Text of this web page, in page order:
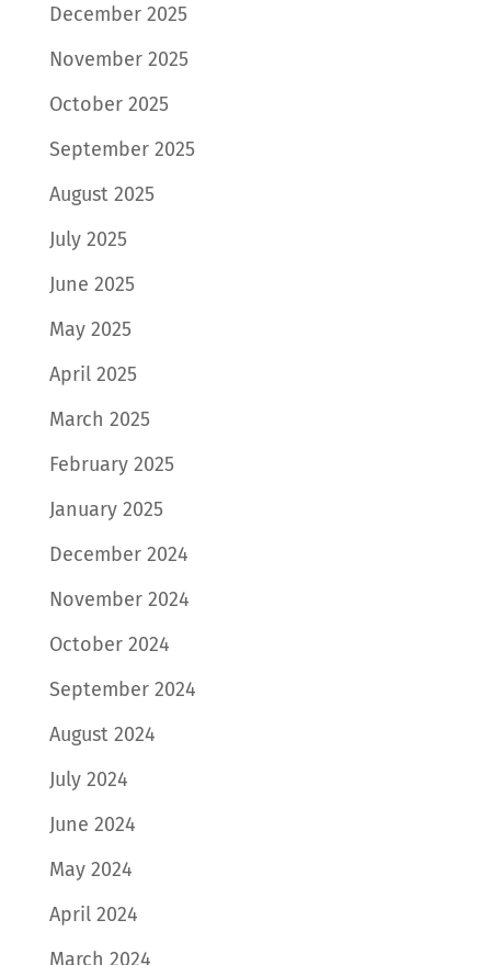
December 2025
November 2025
October 2025
September 2025
August 2025
July 2025
June 2025
May 2025
April 2025
March 2025
February 2025
January 2025
December 2024
November 2024
October 2024
September 2024
August 2024
July 2024
June 2024
May 2024
April 2024
March 2024